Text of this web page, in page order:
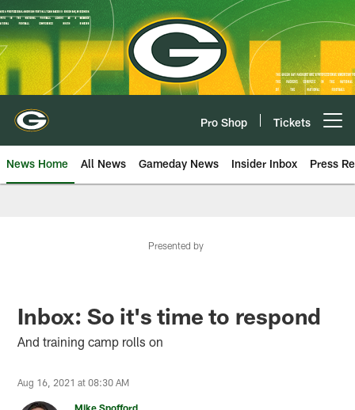
Skip
to
main
content
Pro Shop Tickets
News Home All News Gameday News Insider Inbox Press
Presented by
Inbox: So it's time to respond
And training camp rolls on
Aug 16, 2021 at 08:30 AM
Mike Spofford